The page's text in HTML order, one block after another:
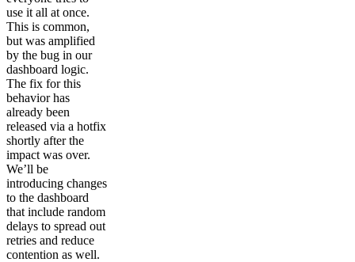
use it all at once.
This is common,
but was amplified
by the bug in our
dashboard logic.
The fix for this
behavior has
already been
released via a hotfix
shortly after the
impact was over.
We’ll be
introducing changes
to the dashboard
that include random
delays to spread out
retries and reduce
contention as well.